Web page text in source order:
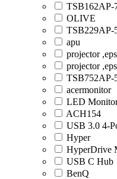
TSB162AP-
OLIVE
TSB229AP-
apu
projector
projector
TSB752AP-
acermonitor
LED
ACH154
USB 3.0 4-
Hyper
HyperDrive
USB C Hub
BenQ